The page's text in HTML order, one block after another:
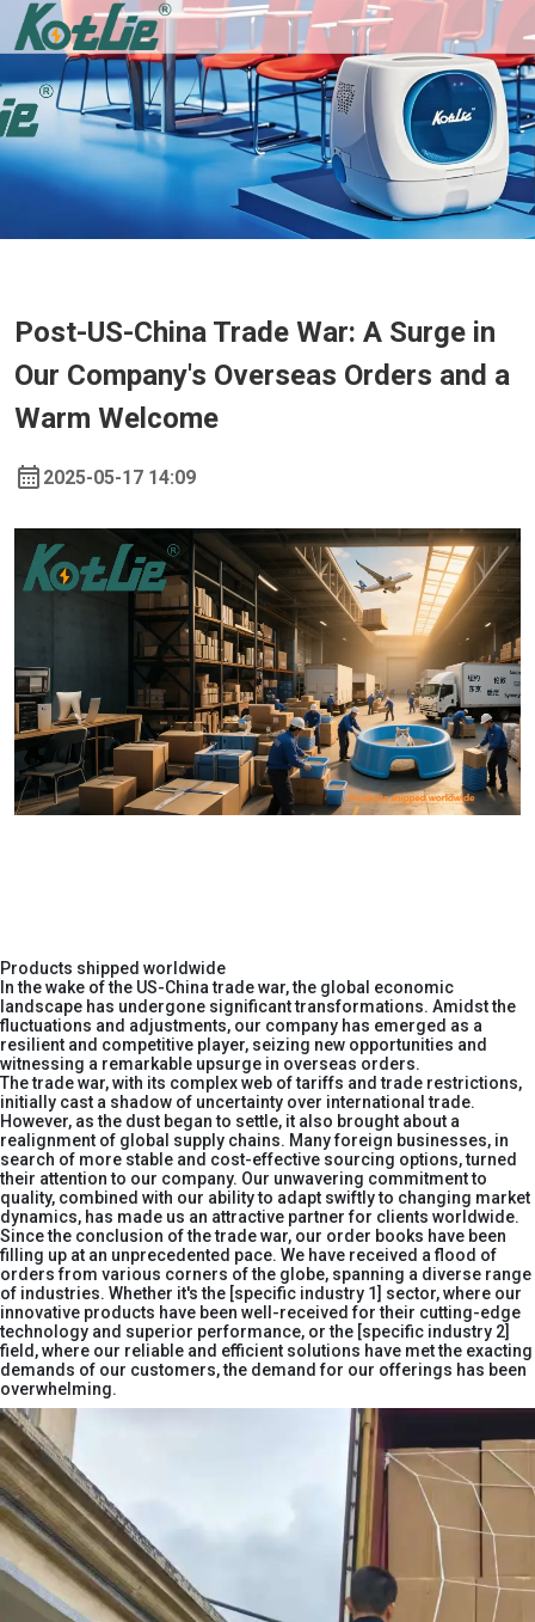
Post-US-China Trade War: A Surge in
Our Company's Overseas Orders and a
Warm Welcome
2025-05-17 14:09
Products shipped worldwide
In the wake of the US-China trade war, the global economic
landscape has undergone significant transformations. Amidst the
fluctuations and adjustments, our company has emerged as a
resilient and competitive player, seizing new opportunities and
witnessing a remarkable upsurge in overseas orders.​
The trade war, with its complex web of tariffs and trade restrictions,
initially cast a shadow of uncertainty over international trade.
However, as the dust began to settle, it also brought about a
realignment of global supply chains. Many foreign businesses, in
search of more stable and cost-effective sourcing options, turned
their attention to our company. Our unwavering commitment to
quality, combined with our ability to adapt swiftly to changing market
dynamics, has made us an attractive partner for clients worldwide.​
Since the conclusion of the trade war, our order books have been
filling up at an unprecedented pace. We have received a flood of
orders from various corners of the globe, spanning a diverse range
of industries. Whether it's the [specific industry 1] sector, where our
innovative products have been well-received for their cutting-edge
technology and superior performance, or the [specific industry 2]
field, where our reliable and efficient solutions have met the exacting
demands of our customers, the demand for our offerings has been
overwhelming.​